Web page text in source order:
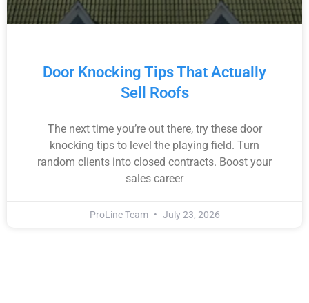
Door Knocking Tips That Actually
Sell Roofs
The next time you’re out there, try these door
knocking tips to level the playing field. Turn
random clients into closed contracts. Boost your
sales career
ProLine Team July 23, 2026